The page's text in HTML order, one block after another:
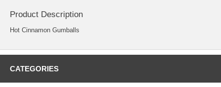
Product Description
Hot Cinnamon Gumballs
CATEGORIES